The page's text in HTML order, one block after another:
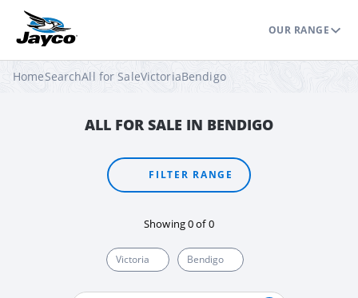
OUR RANGE
HomeSearchAll for SaleVictoriaBendigo
ALL FOR SALE IN BENDIGO
FILTER RANGE
Showing0of0
Victoria Bendigo